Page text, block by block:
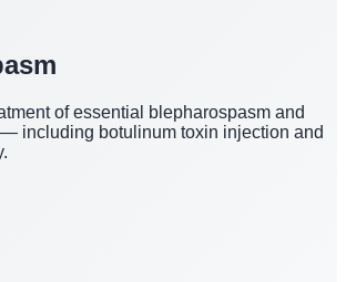
of essential blepharospasm and
including botulinum toxin injection and